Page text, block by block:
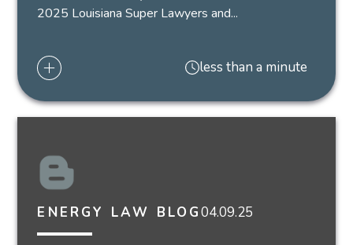
2025 Louisiana Super Lawyers and...
less than a minute
ENERGY LAW BLOG04.09.25